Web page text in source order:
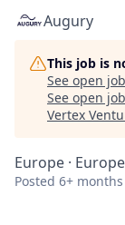
Augury
This job is
See open
See open
Vertex
Europe ·
Posted 6+